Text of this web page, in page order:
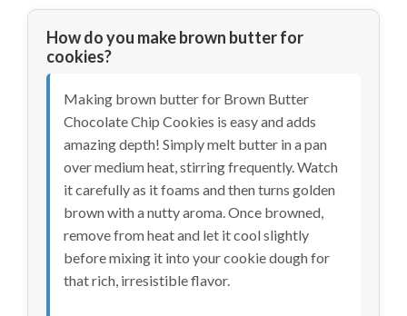
How do you make brown butter for
cookies?
Making brown butter for Brown Butter
Chocolate Chip Cookies is easy and adds
amazing depth! Simply melt butter in a pan
over medium heat, stirring frequently. Watch
it carefully as it foams and then turns golden
brown with a nutty aroma. Once browned,
remove from heat and let it cool slightly
before mixing it into your cookie dough for
that rich, irresistible flavor.